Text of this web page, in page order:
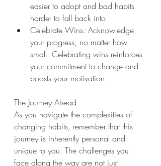
easier to adopt and bad habits
harder to fall back into.
Celebrate Wins: Acknowledge
your progress, no matter how
small. Celebrating wins reinforces
your commitment to change and
boosts your motivation.
The Journey Ahead
As you navigate the complexities of
changing habits, remember that this
journey is inherently personal and
unique to you. The challenges you
face along the way are not just